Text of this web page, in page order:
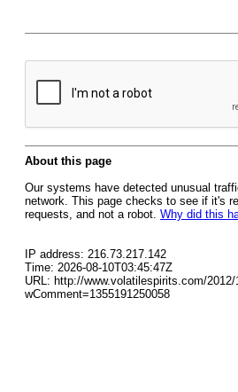
About this page
Our systems have detected unusual
network. This page checks to see if it's
requests, and not a robot. Why did this
IP address: 216.73.217.142
Time: 2026-08-10T03:45:47Z
URL: http://www.volatilespirits.com/
wComment=1355191250058